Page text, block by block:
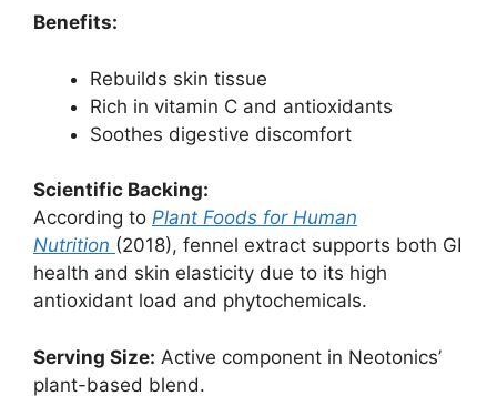
Benefits:
Rebuilds skin tissue
Rich in vitamin C and antioxidants
Soothes digestive discomfort
Scientific Backing:
According to Plant Foods for Human
Nutrition (2018), fennel extract supports both GI
health and skin elasticity due to its high
antioxidant load and phytochemicals.
Serving Size: Active component in Neotonics’
plant-based blend.